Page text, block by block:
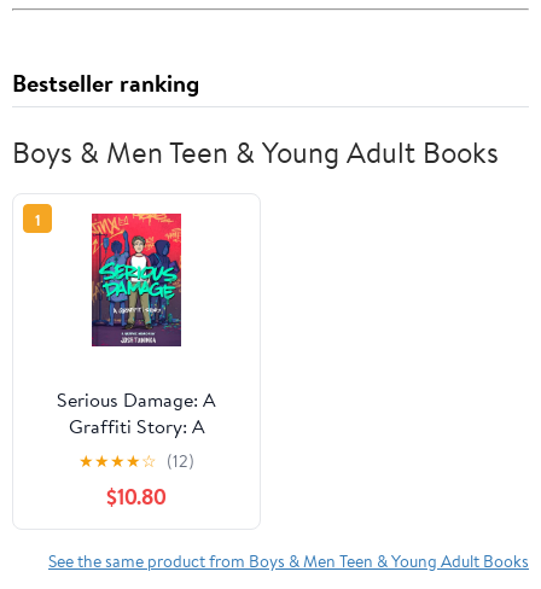
Bestseller ranking
Boys & Men Teen & Young Adult Books
1
Serious Damage: A
Graffiti Story: A
Graphic Memoir,
(Hardcover)
★★★★☆ (12)
$10.80
See the same product from Boys & Men Teen & Young Adult Books